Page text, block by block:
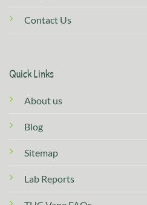
Contact Us
Quick Links
About us
Blog
Sitemap
Lab Reports